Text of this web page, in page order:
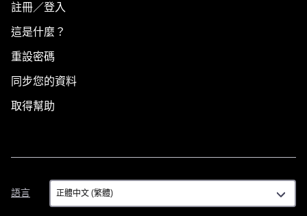
註冊／登入
這是什麼？
重設密碼
同步您的資料
取得幫助
語言
語
言